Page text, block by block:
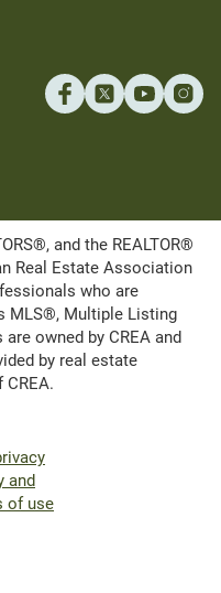
and the REALTOR®
Real Estate Association
who are
MLS®, Multiple Listing
owned by CREA and
by real estate
and
of use